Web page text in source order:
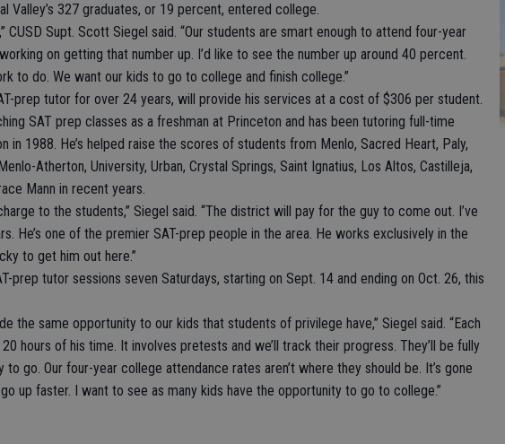
Valley’s 327 graduates, or 19 percent, entered college.
CUSD Supt. Scott Siegel said. “Our students are smart enough to attend four-year
on getting that number up. I’d like to see the number up around 40 percent.
to do. We want our kids to go to college and finish college.”
prep tutor for over 24 years, will provide his services at a cost of $306 per student.
SAT prep classes as a freshman at Princeton and has been tutoring full-time
in 1988. He’s helped raise the scores of students from Menlo, Sacred Heart, Paly,
Atherton, University, Urban, Crystal Springs, Saint Ignatius, Los Altos, Castilleja,
Mann in recent years.
to the students,” Siegel said. “The district will pay for the guy to come out. I’ve
He’s one of the premier SAT-prep people in the area. He works exclusively in the
to get him out here.”
prep tutor sessions seven Saturdays, starting on Sept. 14 and ending on Oct. 26, this
the same opportunity to our kids that students of privilege have,” Siegel said. “Each
hours of his time. It involves pretests and we’ll track their progress. They’ll be fully
to go. Our four-year college attendance rates aren’t where they should be. It’s gone
up faster. I want to see as many kids have the opportunity to go to college.”